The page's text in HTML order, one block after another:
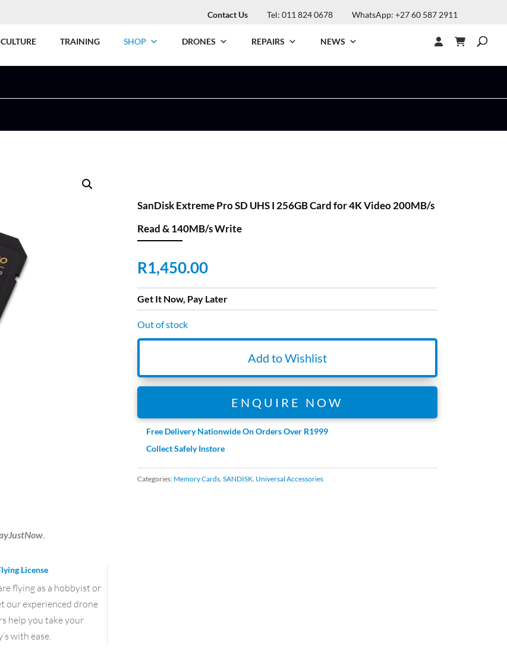
Contact Us Tel: 011 824 0678 WhatsApp: +27 60 587 2911
TRAINING SHOP DRONES REPAIRS NEWS
.
License
flying as a hobbyist or
our experienced drone
help you take your
with ease.
SanDisk Extreme Pro SD UHS I 256GB Card for 4K Video 200MB/s
Read & 140MB/s Write
R1,450.00
Get It Now, Pay Later
Out of stock
Add to Wishlist
ENQUIRE NOW
Free Delivery Nationwide On Orders Over R1999
Collect Safely Instore
Categories: Memory Cards, SANDISK, Universal Accessories